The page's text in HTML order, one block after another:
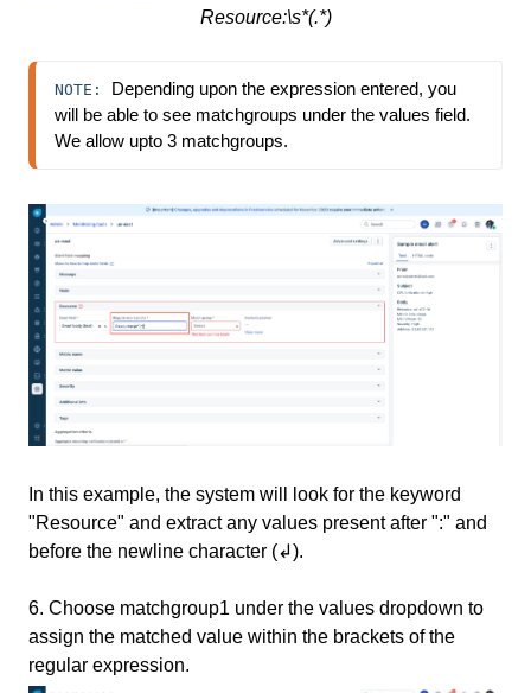
Resource:\s*(.*)
NOTE:
Depending upon the expression entered, you
will be able to see matchgroups under the values field.
We allow upto 3 matchgroups.
In this example, the system will look for the keyword
"Resource" and extract any values present after ":" and
before the newline character (↲).
6. Choose matchgroup1 under the values dropdown to
assign the matched value within the brackets of the
regular expression.